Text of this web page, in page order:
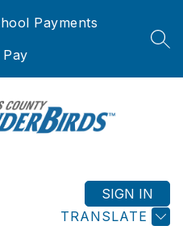
Payments
TRANSLATE
SIGN IN